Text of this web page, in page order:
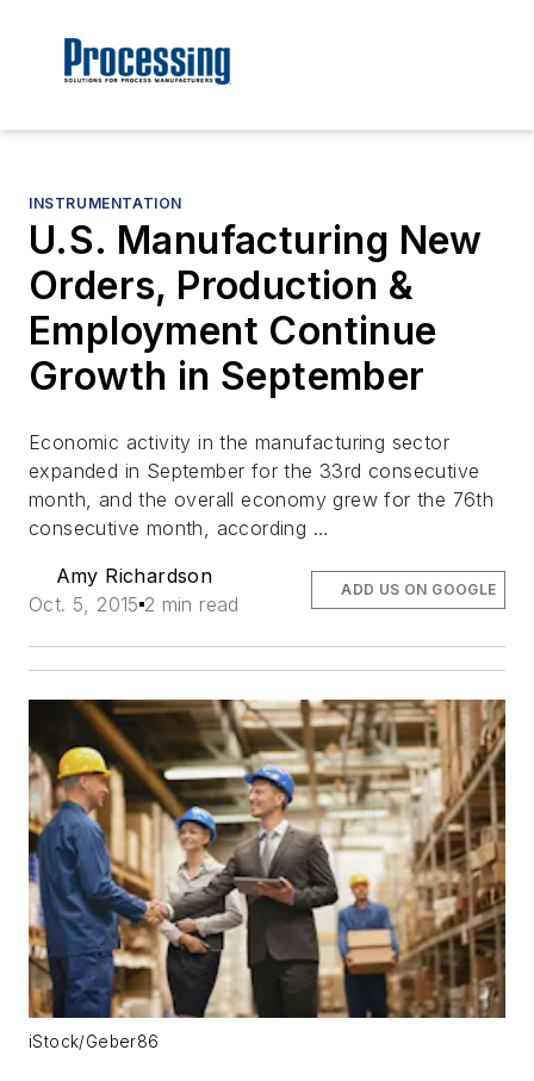
INSTRUMENTATION
U.S. Manufacturing New
Orders, Production &
Employment Continue
Growth in September
Economic activity in the manufacturing sector
expanded in September for the 33rd consecutive
month, and the overall economy grew for the 76th
consecutive month, according …
Amy Richardson
Oct. 5, 2015 2 min read
ADD US ON GOOGLE
iStock/Geber86